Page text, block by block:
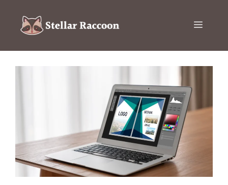
content
Menu